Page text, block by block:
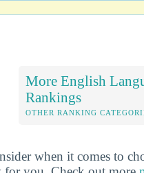
More English
Rankings
OTHER RANKING
when it comes to